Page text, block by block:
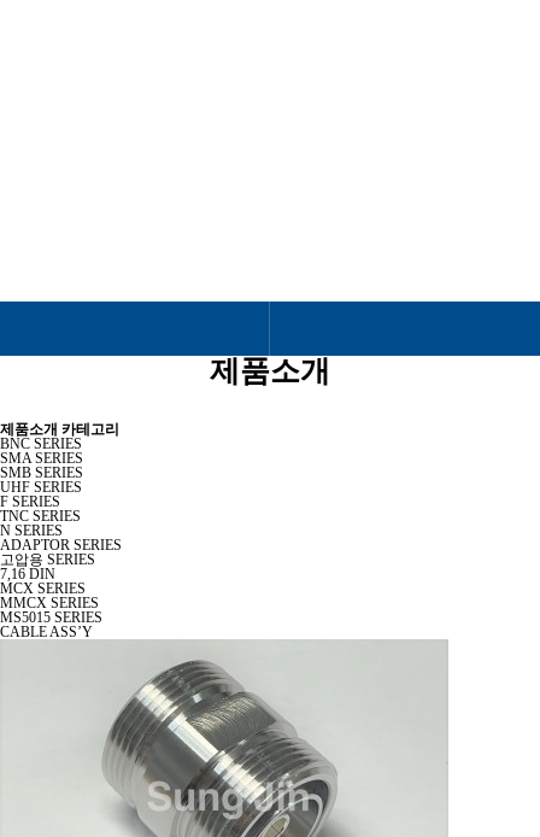
제품소개
제품소개 카테고리
BNC SERIES
SMA SERIES
SMB SERIES
UHF SERIES
F SERIES
TNC SERIES
N SERIES
ADAPTOR SERIES
고압용 SERIES
7,16 DIN
MCX SERIES
MMCX SERIES
MS5015 SERIES
CABLE ASS’Y